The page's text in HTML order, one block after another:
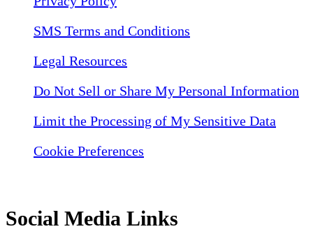
SMS Terms and Conditions
Legal Resources
Do Not Sell or Share My Personal Information
Limit the Processing of My Sensitive Data
Cookie Preferences
Social Media Links